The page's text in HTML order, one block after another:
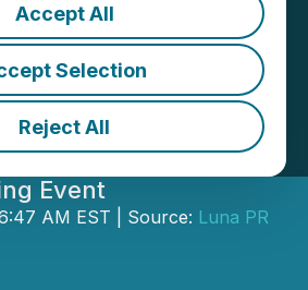
Accept All
Selection
Reject All
Its Spectacular
Tech Experts
of the
Event
AM EST | Source: Luna PR